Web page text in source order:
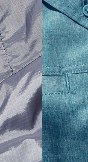
8 ¾”
9 ¼”
9 ¾”